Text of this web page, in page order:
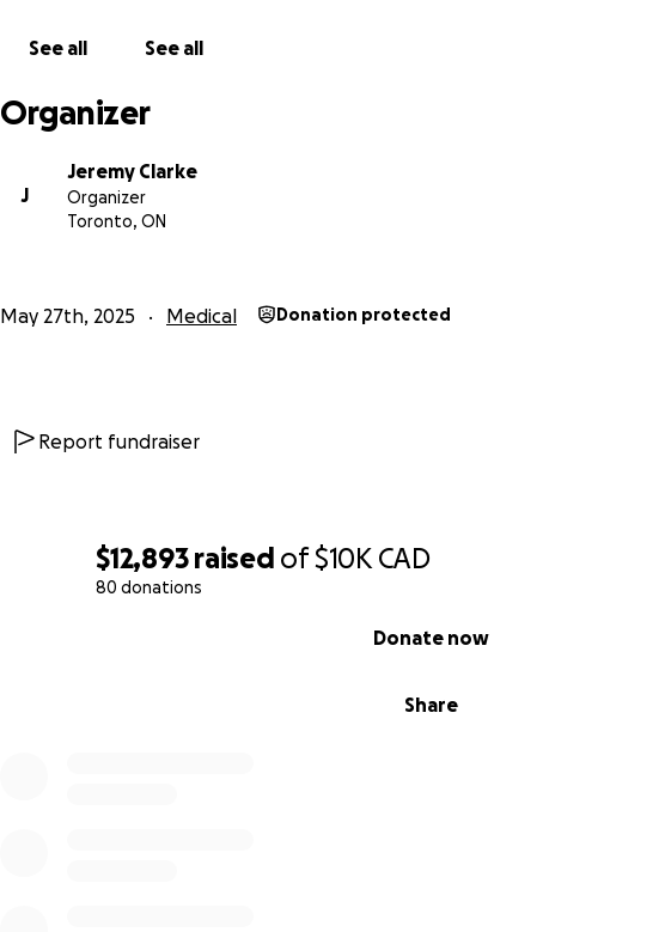
$12,893 raised of$10K CAD
80 donations
Share
Donate now
Thanks for taking the time to visit my fundraiser page. If you want to
See all See all
Organizer
J
Jeremy Clarke
Organizer
Toronto, ON
May 27th, 2025 Medical Donation protected
Report fundraiser